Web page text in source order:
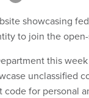
showcasing
to join the
this
unclassified
code for personal